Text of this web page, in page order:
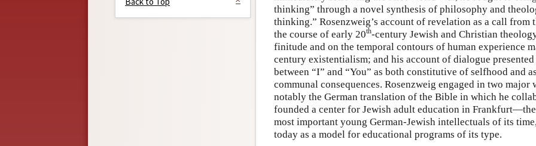
thinking” through a novel synthesis of philosophy and
thinking.” Rosenzweig’s account of revelation as a call from
the course of early 20th-century Jewish and Christian
finitude and on the temporal contours of human experience
century existentialism; and his account of dialogue
between “I” and “You” as both constitutive of selfhood and
communal consequences. Rosenzweig engaged in two
notably the German translation of the Bible in which he
founded a center for Jewish adult education in
most important young German-Jewish intellectuals of its
today as a model for educational programs of its type.